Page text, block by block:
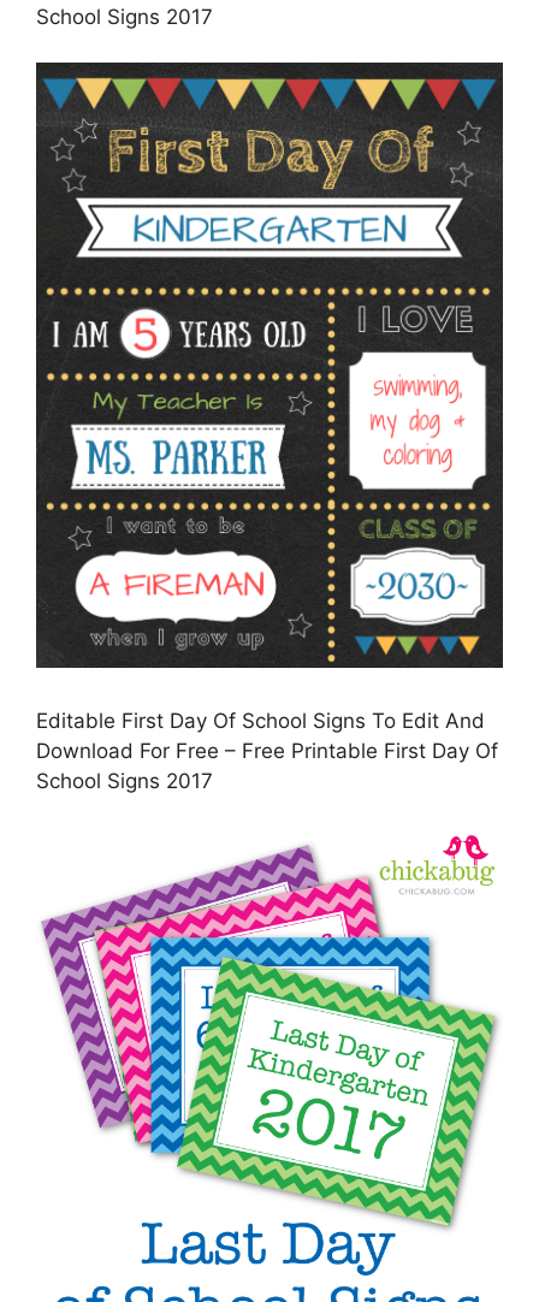
School Signs 2017
Editable First Day Of School Signs To Edit And
Download For Free – Free Printable First Day Of
School Signs 2017